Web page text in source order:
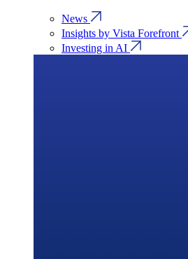
News
Insights by Vista Forefront
Investing in AI